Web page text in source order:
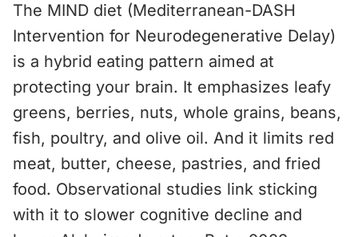
The MIND diet (Mediterranean-DASH
Intervention for Neurodegenerative Delay)
is a hybrid eating pattern aimed at
protecting your brain. It emphasizes leafy
greens, berries, nuts, whole grains, beans,
fish, poultry, and olive oil. And it limits red
meat, butter, cheese, pastries, and fried
food. Observational studies link sticking
with it to slower cognitive decline and